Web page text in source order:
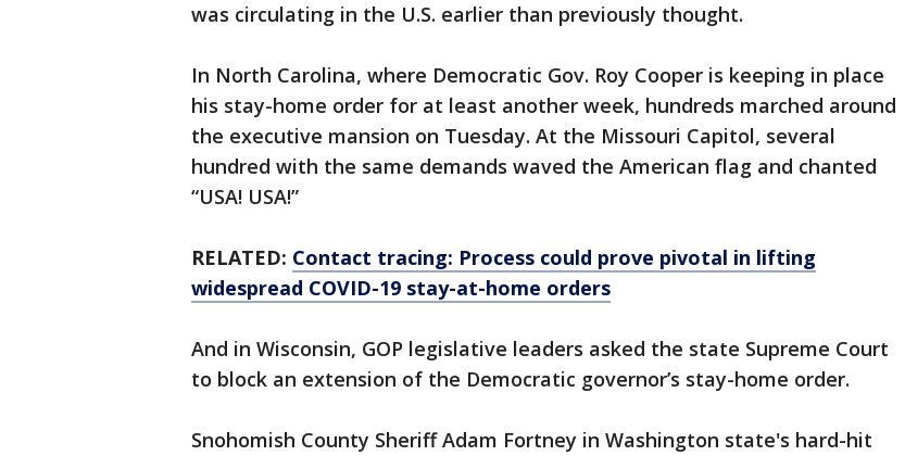
was circulating in the U.S. earlier than previously thought.
In North Carolina, where Democratic Gov. Roy Cooper is keeping in place
his stay-home order for at least another week, hundreds marched around
the executive mansion on Tuesday. At the Missouri Capitol, several
hundred with the same demands waved the American flag and chanted
“USA! USA!”
RELATED: Contact tracing: Process could prove pivotal in lifting
widespread COVID-19 stay-at-home orders
And in Wisconsin, GOP legislative leaders asked the state Supreme Court
to block an extension of the Democratic governor’s stay-home order.
Snohomish County Sheriff Adam Fortney in Washington state's hard-hit